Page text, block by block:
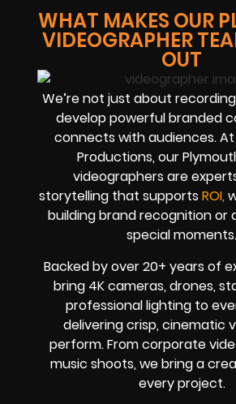
WHAT MAKES OUR
VIDEOGRAPHER
OUT
We’re not just about
develop powerful branded
connects with audiences. At
Productions, our
videographers are
storytelling that supports ROI,
building brand recognition or
special moments.
Backed by over 20+ years of
bring 4K cameras, drones,
professional lighting to
delivering crisp, cinematic
perform. From corporate
music shoots, we bring a
every project.